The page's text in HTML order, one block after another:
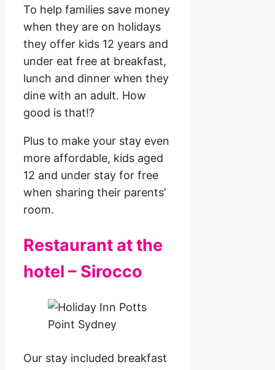
To help families save money
when they are on holidays
they offer kids 12 years and
under eat free at breakfast,
lunch and dinner when they
dine with an adult. How
good is that!?
Plus to make your stay even
more affordable, kids aged
12 and under stay for free
when sharing their parents’
room.
Restaurant at the
hotel – Sirocco
Our stay included breakfast